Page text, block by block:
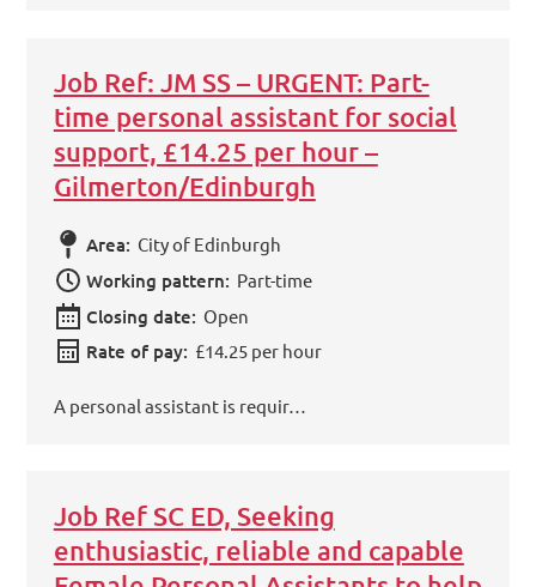
Job Ref: JM SS – URGENT: Part-
time personal assistant for social
support, £14.25 per hour –
Gilmerton/Edinburgh
Area: City of Edinburgh
Working pattern: Part-time
Closing date: Open
Rate of pay: £14.25 per hour
A personal assistant is requir…
Job Ref SC ED, Seeking
enthusiastic, reliable and capable